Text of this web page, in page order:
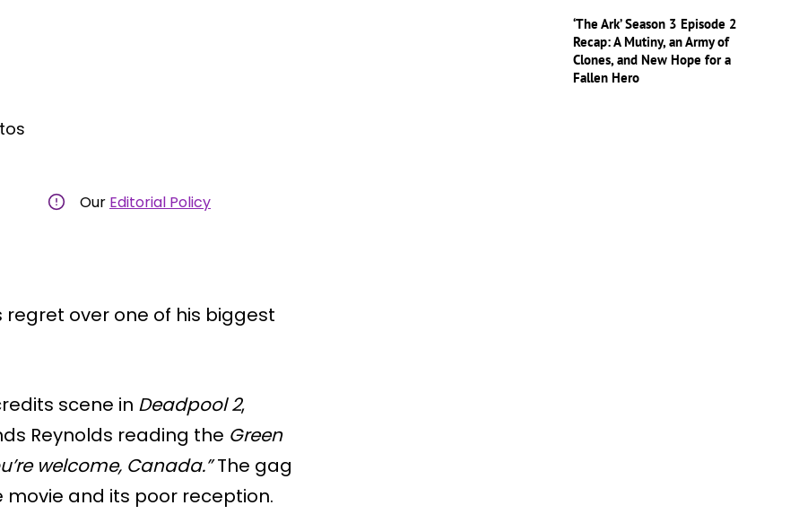
Our Editorial Policy
regret over one of his biggest
scene in Deadpool 2,
Reynolds reading the Green
welcome, Canada.”The gag
movie and its poor reception.
‘The Ark’ Season 3 Episode 2
Recap: A Mutiny, an Army of
Clones, and New Hope for a
Fallen Hero